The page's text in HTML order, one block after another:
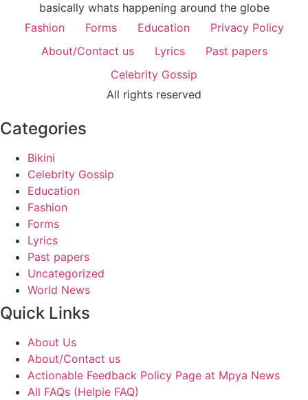
basically whats happening around the globe
Fashion
Forms Education
Privacy Policy
About/Contact us
Lyrics
Past papers
Celebrity Gossip
All rights reserved
Categories
Bikini
Celebrity Gossip
Education
Fashion
Forms
Lyrics
Past papers
Uncategorized
World News
Quick Links
About Us
About/Contact us
Actionable Feedback Policy Page at Mpya News
All FAQs (Helpie FAQ)